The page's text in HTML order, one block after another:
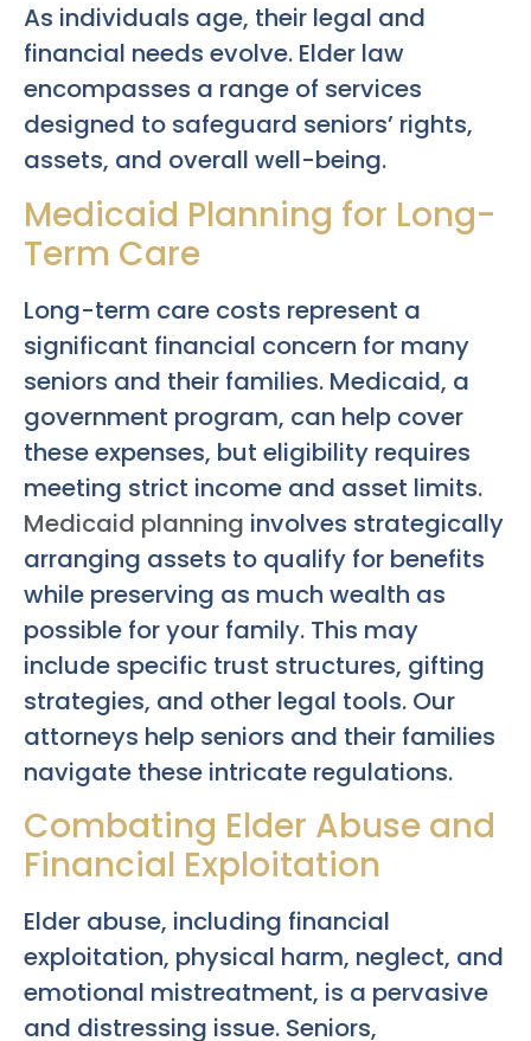
As individuals age, their legal and
financial needs evolve. Elder law
encompasses a range of services
designed to safeguard seniors’ rights,
assets, and overall well-being.
Medicaid Planning for Long-
Term Care
Long-term care costs represent a
significant financial concern for many
seniors and their families. Medicaid, a
government program, can help cover
these expenses, but eligibility requires
meeting strict income and asset limits.
Medicaid planning involves strategically
arranging assets to qualify for benefits
while preserving as much wealth as
possible for your family. This may
include specific trust structures, gifting
strategies, and other legal tools. Our
attorneys help seniors and their families
navigate these intricate regulations.
Combating Elder Abuse and
Financial Exploitation
Elder abuse, including financial
exploitation, physical harm, neglect, and
emotional mistreatment, is a pervasive
and distressing issue. Seniors,